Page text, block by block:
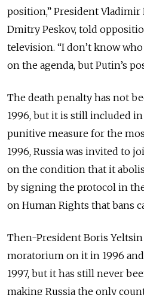
position,” President Vladimir
Dmitry Peskov, told
television. “I don’t know
on the agenda, but Putin’s
The death penalty has not
1996, but it is still included
punitive measure for the
1996, Russia was invited to
on the condition that it
by signing the protocol in
on Human Rights that bans
Then-President Boris
moratorium on it in 1996
1997, but it has still never
making Russia the only